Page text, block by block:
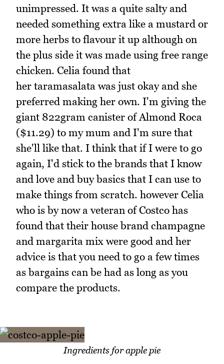
unimpressed. It was a quite salty and
needed something extra like a mustard or
more herbs to flavour it up although on
the plus side it was made using free range
chicken. Celia found that
her taramasalata was just okay and she
preferred making her own. I'm giving the
giant 822gram canister of Almond Roca
($11.29) to my mum and I'm sure that
she'll like that. I think that if I were to go
again, I'd stick to the brands that I know
and love and buy basics that I can use to
make things from scratch. however Celia
who is by now a veteran of Costco has
found that their house brand champagne
and margarita mix were good and her
advice is that you need to go a few times
as bargains can be had as long as you
compare the products.
Ingredients for apple pie